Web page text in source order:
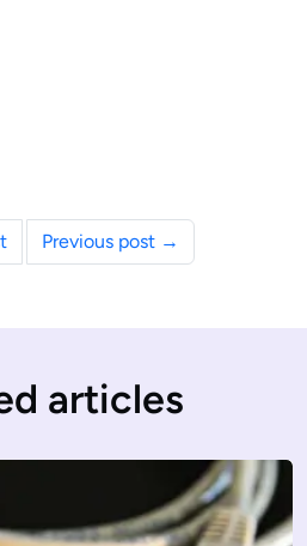
Previous post →
articles